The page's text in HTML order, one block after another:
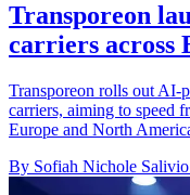
Transporeon
carriers across
Transporeon rolls out AI-
carriers, aiming to speed
Europe and North
By Sofiah Nichole Salivio